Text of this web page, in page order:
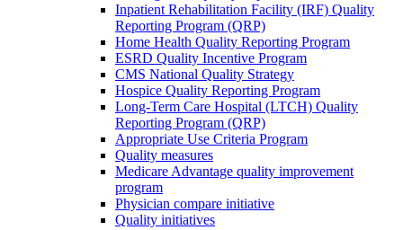
Inpatient Rehabilitation Facility (IRF) Quality
Reporting Program (QRP)
Home Health Quality Reporting Program
ESRD Quality Incentive Program
CMS National Quality Strategy
Hospice Quality Reporting Program
Long-Term Care Hospital (LTCH) Quality
Reporting Program (QRP)
Appropriate Use Criteria Program
Quality measures
Medicare Advantage quality improvement
program
Physician compare initiative
Quality initiatives